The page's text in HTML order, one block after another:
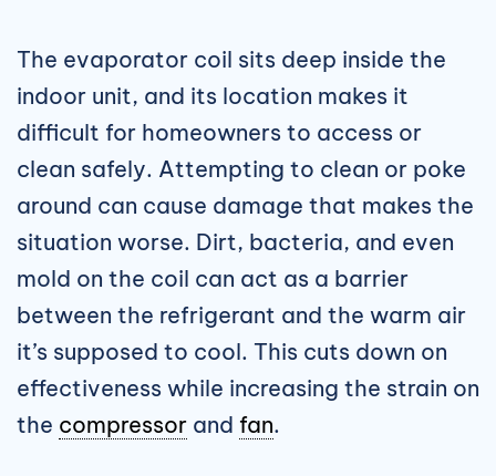
The evaporator coil sits deep inside the
indoor unit, and its location makes it
difficult for homeowners to access or
clean safely. Attempting to clean or poke
around can cause damage that makes the
situation worse. Dirt, bacteria, and even
mold on the coil can act as a barrier
between the refrigerant and the warm air
it’s supposed to cool. This cuts down on
effectiveness while increasing the strain on
the compressor and fan.